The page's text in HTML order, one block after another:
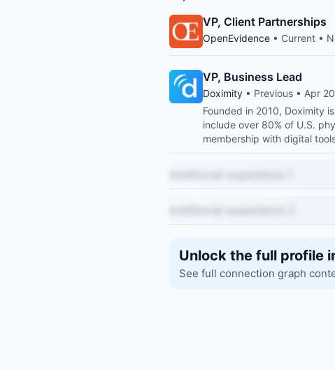
VP, Client Partnerships
OpenEvidence • Current •
VP, Business Lead
Doximity • Previous • Apr
Founded in 2010, Doximity
include over 80% of U.S.
membership with digital
Unlock the full profile
See full connection graph